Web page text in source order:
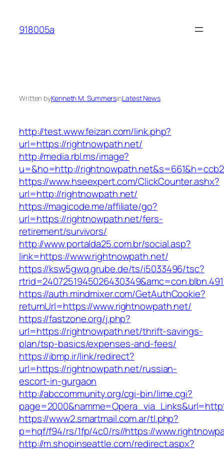
content
918005a
Written byKenneth M. SummersinLatest News
http://test.www.feizan.com/link.php?
url=https://rightnowpath.net/
http://media.rbl.ms/image?
u=&ho=http://
https://www.hseexpert.com/ClickCounter.ashx?
url=http://rightnowpath.net/
https://magicode.me/affiliate/go?
url=https://rightnowpath.net/fers-
retirement/survivors/
http://www.portalda25.com.br/social.asp?
link=https://www.rightnowpath.net/
https://ksw5gwq.grube.de/ts/i5033496/tsc?
https://auth.mindmixer.com/GetAuthCookie?
returnUrl=https://www.rightnowpath.net/
https://fastzone.org/j.php?
url=https://rightnowpath.net/thrift-savings-
plan/tsp-basics/expenses-and-fees/
https://ibmp.ir/link/redirect?
url=https://rightnowpath.net/russian-
escort-in-gurgaon
http://abccommunity.org/cgi-bin/lime.cgi?
https://www2.smartmail.com.ar/tl.php?
p=hqf/f94/rs/1fp/4c0/rs//https://
http://m.shopinseattle.com/redirect.aspx?